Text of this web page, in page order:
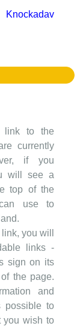
Knockadav
to the
currently
if you
will see a
top of the
use to
you will
links -
sign on its
the page.
and
possible to
you wish to